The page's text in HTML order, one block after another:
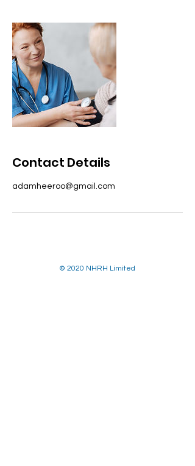
Contact Details
adamheeroo@gmail.com
© 2020 NHRH Limited